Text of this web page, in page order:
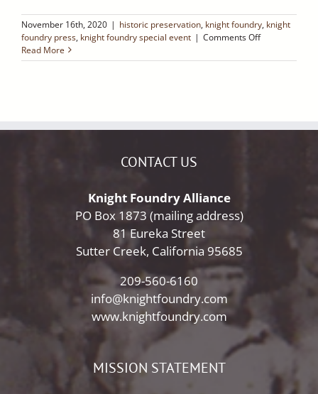
November 16th, 2020 | historic preservation, knight foundry, knight
foundry press, knight foundry special event | Comments Offon
Dispatch:
Read More
CONTACT US
Knight Foundry Alliance
PO Box 1873 (mailing address)
81 Eureka Street
Sutter Creek, California 95685
209-560-6160
info@knightfoundry.com
www.knightfoundry.com
MISSION STATEMENT